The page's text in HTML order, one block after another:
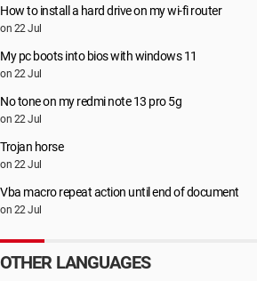
How to install a hard drive on my wi-fi router
on 22 Jul
My pc boots into bios with windows 11
on 22 Jul
No tone on my redmi note 13 pro 5g
on 22 Jul
Trojan horse
on 22 Jul
Vba macro repeat action until end of document
on 22 Jul
OTHER LANGUAGES